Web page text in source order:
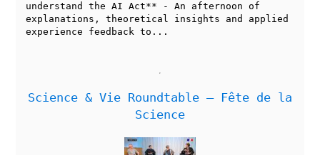
understand the AI Act** - An afternoon of
explanations, theoretical insights and applied
experience feedback to...
Science & Vie Roundtable — Fête de la
Science